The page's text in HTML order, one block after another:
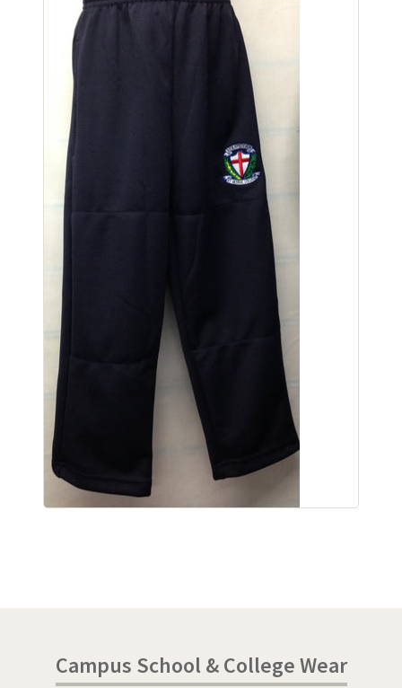
Campus School & College Wear